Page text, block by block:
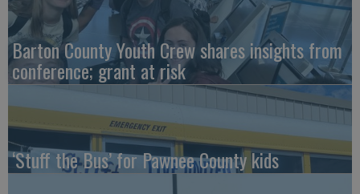
Barton County Youth Crew shares insights from
conference; grant at risk
‘Stuff the Bus’ for Pawnee County kids